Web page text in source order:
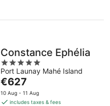
Constance Ephélia
5
out
of
5
Port Launay Mahé Island
The
price
is
€627
10 Aug - 11 Aug
includes taxes & fees